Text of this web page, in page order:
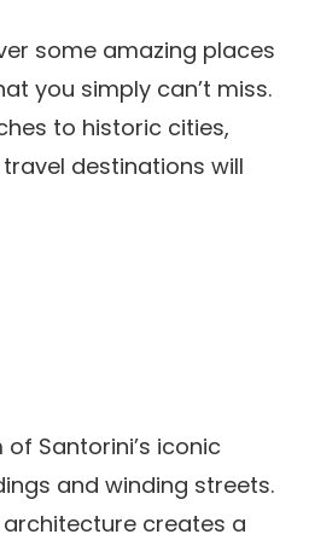
some amazing places
you simply can’t miss.
to historic cities,
destinations will
Santorini’s iconic
and winding streets.
architecture creates a